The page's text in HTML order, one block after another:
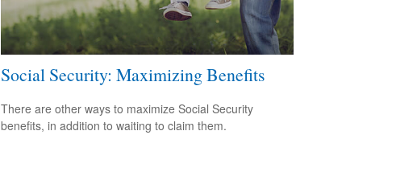
Social Security: Maximizing Benefits
There are other ways to maximize Social Security
benefits, in addition to waiting to claim them.